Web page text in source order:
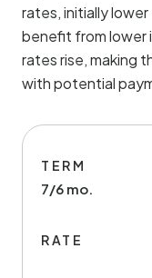
rates, initially
benefit from lower
rates rise, making
with potential
TERM
7/6 mo.
RATE